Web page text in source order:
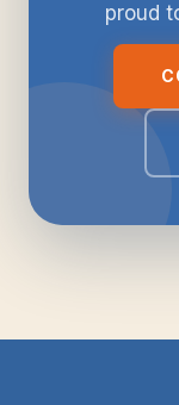
proud